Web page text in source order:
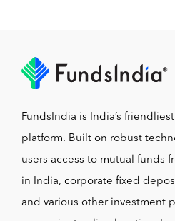
FundsIndia is India’s
platform. Built on robust
users access to mutual funds
in India, corporate fixed
and various other investment